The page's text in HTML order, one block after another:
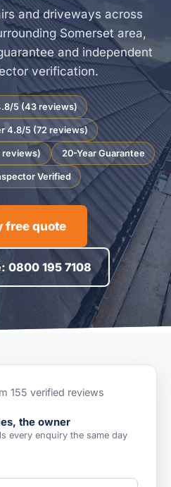
and driveways across
Somerset area,
and independent
verification.
5 (43 reviews)
4.8/5 (72 reviews)
reviews) 20-Year Guarantee
Verified
free quote
195 7108
155 verified reviews
the owner
every enquiry the same day